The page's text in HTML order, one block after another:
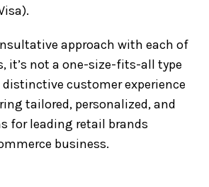
approach with each of
it’s not a one-size-fits-all type
distinctive customer experience
tailored, personalized, and
for leading retail brands
business.